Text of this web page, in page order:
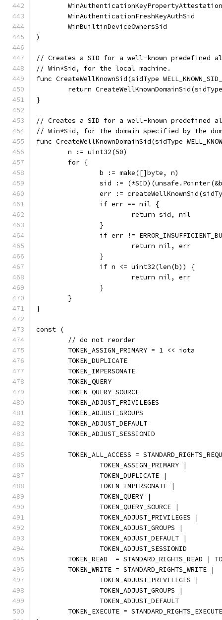
WinAuthenticationFreshKeyAuthSid
WinBuiltinDeviceOwnersSid
)
// Creates a SID for a well-known predefined
// Win*Sid, for the local machine.
func CreateWellKnownSid(sidType
return
}
// Creates a SID for a well-known predefined
// Win*Sid, for the domain specified by the
func CreateWellKnownDomainSid(sidType
	n := uint32(50)
	for {
		b := make([]byte, n)
sid :=
err :=
		if err == nil {
			return sid, nil
		}
if err !=
			return nil, err
		}
		if n <= uint32(len(b)) {
			return nil, err
		}
	}
}
const (
	// do not reorder
	TOKEN_ASSIGN_PRIMARY = 1 << iota
	TOKEN_DUPLICATE
	TOKEN_IMPERSONATE
	TOKEN_QUERY
	TOKEN_QUERY_SOURCE
	TOKEN_ADJUST_PRIVILEGES
	TOKEN_ADJUST_GROUPS
	TOKEN_ADJUST_DEFAULT
	TOKEN_ADJUST_SESSIONID
TOKEN_ALL_ACCESS =
		TOKEN_ASSIGN_PRIMARY |
		TOKEN_DUPLICATE |
		TOKEN_IMPERSONATE |
		TOKEN_QUERY |
		TOKEN_QUERY_SOURCE |
		TOKEN_ADJUST_PRIVILEGES |
		TOKEN_ADJUST_GROUPS |
		TOKEN_ADJUST_DEFAULT |
		TOKEN_ADJUST_SESSIONID
TOKEN_READ  = STANDARD_RIGHTS_READ |
	TOKEN_WRITE = STANDARD_RIGHTS_WRITE |
		TOKEN_ADJUST_PRIVILEGES |
		TOKEN_ADJUST_GROUPS |
		TOKEN_ADJUST_DEFAULT
	TOKEN_EXECUTE = STANDARD_RIGHTS_EXECUTE